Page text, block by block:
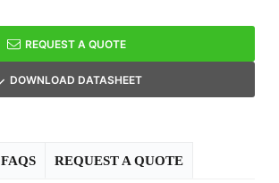
REQUEST A QUOTE
DOWNLOAD DATASHEET
FAQS REQUEST A QUOTE